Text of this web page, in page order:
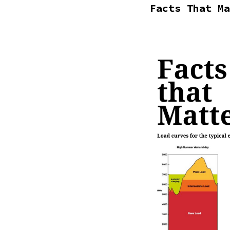
Facts That